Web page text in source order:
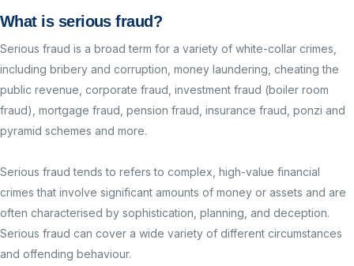
What is serious fraud?
Serious fraud is a broad term for a variety of white-collar crimes,
including bribery and corruption, money laundering, cheating the
public revenue, corporate fraud, investment fraud (boiler room
fraud), mortgage fraud, pension fraud, insurance fraud, ponzi and
pyramid schemes and more.
Serious fraud tends to refers to complex, high-value financial
crimes that involve significant amounts of money or assets and are
often characterised by sophistication, planning, and deception.
Serious fraud can cover a wide variety of different circumstances
and offending behaviour.